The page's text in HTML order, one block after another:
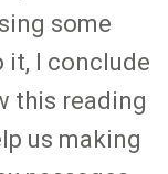
some
it, I conclude
this reading
us making